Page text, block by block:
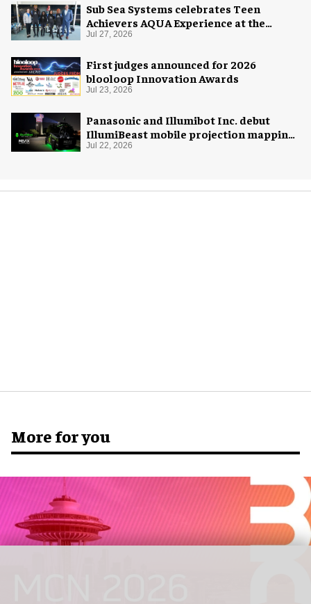
Sub Sea Systems celebrates Teen
Achievers AQUA Experience at the
Florida Aquarium
Jul 27, 2026
First judges announced for 2026
blooloop Innovation Awards
Jul 23, 2026
Panasonic and Illumibot Inc. debut
IllumiBeast mobile projection mapping
system
Jul 22, 2026
More for you